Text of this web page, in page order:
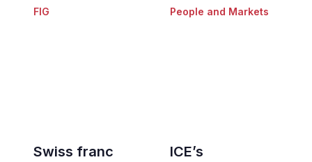
FIG
Swiss franc
People and Markets
ICE’s